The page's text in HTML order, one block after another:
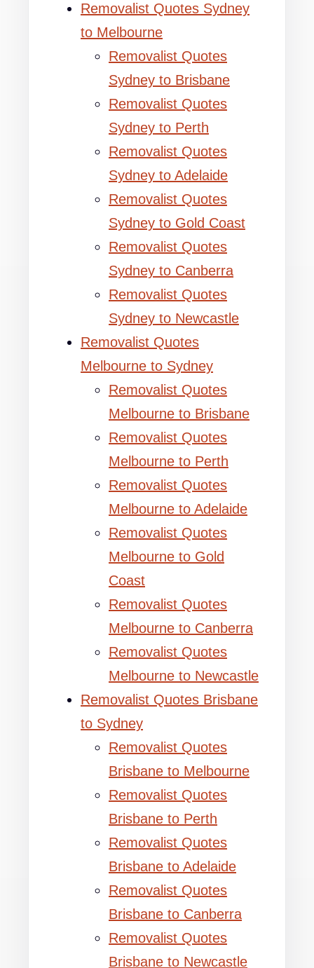
Removalist Quotes Sydney
to Melbourne
Removalist Quotes
Sydney to Brisbane
Removalist Quotes
Sydney to Perth
Removalist Quotes
Sydney to Adelaide
Removalist Quotes
Sydney to Gold Coast
Removalist Quotes
Sydney to Canberra
Removalist Quotes
Sydney to Newcastle
Removalist Quotes
Melbourne to Sydney
Removalist Quotes
Melbourne to Brisbane
Removalist Quotes
Melbourne to Perth
Removalist Quotes
Melbourne to Adelaide
Removalist Quotes
Melbourne to Gold
Coast
Removalist Quotes
Melbourne to Canberra
Removalist Quotes
Melbourne to Newcastle
Removalist Quotes Brisbane
to Sydney
Removalist Quotes
Brisbane to Melbourne
Removalist Quotes
Brisbane to Perth
Removalist Quotes
Brisbane to Adelaide
Removalist Quotes
Brisbane to Canberra
Removalist Quotes
Brisbane to Newcastle